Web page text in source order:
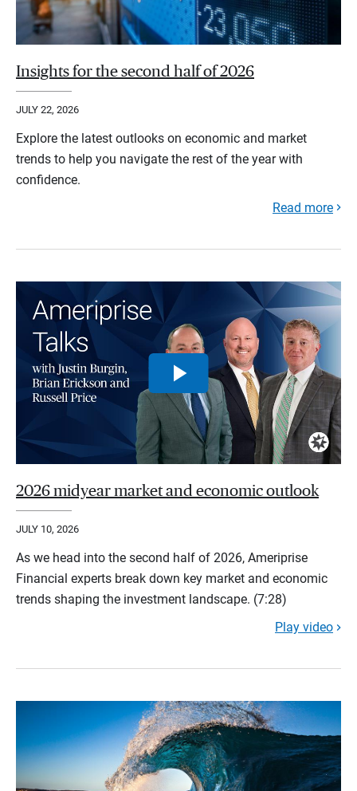
Insights for the second half of 2026
JULY 22, 2026
Explore the latest outlooks on economic and market
trends to help you navigate the rest of the year with
confidence.
Read more
2026 midyear market and economic outlook
JULY 10, 2026
As we head into the second half of 2026, Ameriprise
Financial experts break down key market and economic
trends shaping the investment landscape. (7:28)
Play video